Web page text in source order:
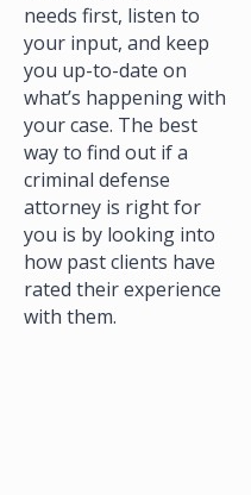
needs first, listen to
your input, and keep
you up-to-date on
what’s happening with
your case. The best
way to find out if a
criminal defense
attorney is right for
you is by looking into
how past clients have
rated their experience
with them.